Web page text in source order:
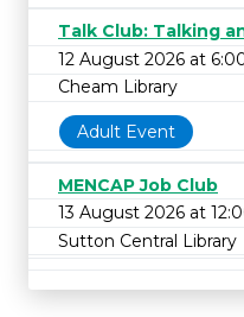
Talk Club: Talking
12 August 2026 at
Cheam Library
Adult Event
MENCAP Job Club
13 August 2026 at
Sutton Central Library